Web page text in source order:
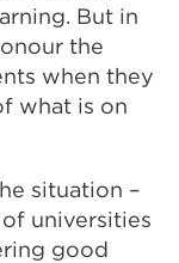
But in
the
when they
what is on
situation –
universities
good